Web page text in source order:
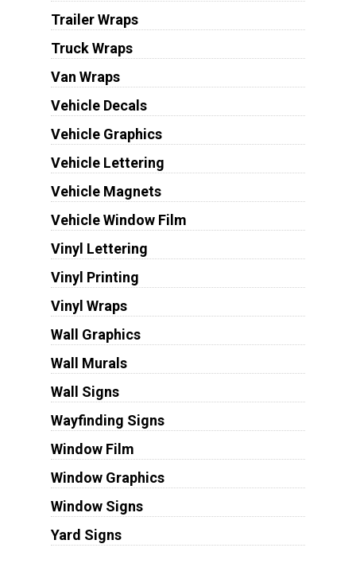
Trailer Wraps
Truck Wraps
Van Wraps
Vehicle Decals
Vehicle Graphics
Vehicle Lettering
Vehicle Magnets
Vehicle Window Film
Vinyl Lettering
Vinyl Printing
Vinyl Wraps
Wall Graphics
Wall Murals
Wall Signs
Wayfinding Signs
Window Film
Window Graphics
Window Signs
Yard Signs